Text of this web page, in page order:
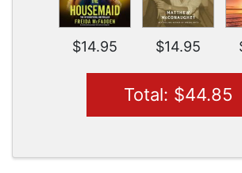
$14.95 $14.95
Total: $44.85